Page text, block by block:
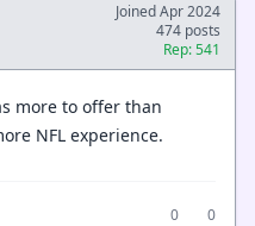
Joined Apr 2024
474 posts
Rep: 541
more to offer than
NFL experience.
0
0